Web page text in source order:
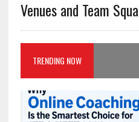
Venues and Team
TRENDING NOW